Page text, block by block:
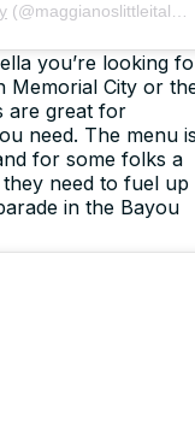
(@maggianoslittleitaly) on
you’re looking
Memorial City or
are great for
need. The menu
for some folks a
need to fuel up
in the Bayou